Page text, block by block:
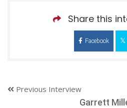
Share this
Facebook
Previous Interview
Garrett